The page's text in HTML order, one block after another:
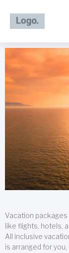
content
Vacation
like flights, hotels,
All inclusive
is arranged for you,